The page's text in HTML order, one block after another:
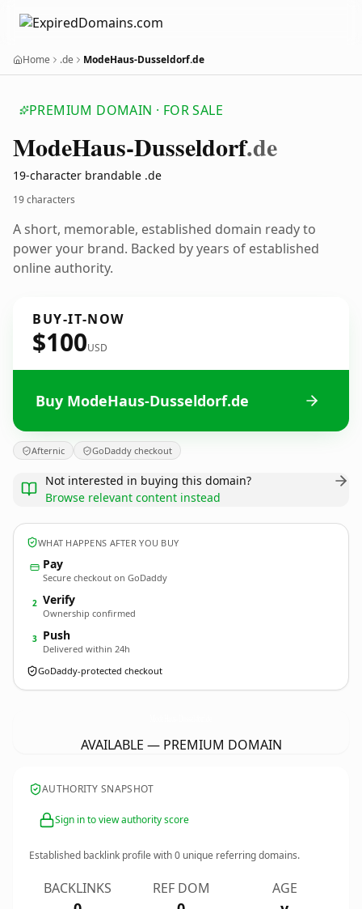
Home .de ModeHaus-Dusseldorf.de
PREMIUM DOMAIN · FOR SALE
ModeHaus-Dusseldorf.de
19-character brandable .de
19 characters
A short, memorable, established domain ready to
power your brand. Backed by years of established
online authority.
BUY-IT-NOW
$100USD
Buy ModeHaus-Dusseldorf.de
Afternic GoDaddy checkout
Not interested in buying this domain?
Browse relevant content instead
WHAT HAPPENS AFTER YOU BUY
Pay
Secure checkout on GoDaddy
2 Verify
Ownership confirmed
3 Push
Delivered within 24h
GoDaddy-protected checkout
AVAILABLE — PREMIUM DOMAIN
AUTHORITY SNAPSHOT
Sign in to view authority score
Established backlink profile with0 unique referring domains.
BACKLINKS REF DOM AGE